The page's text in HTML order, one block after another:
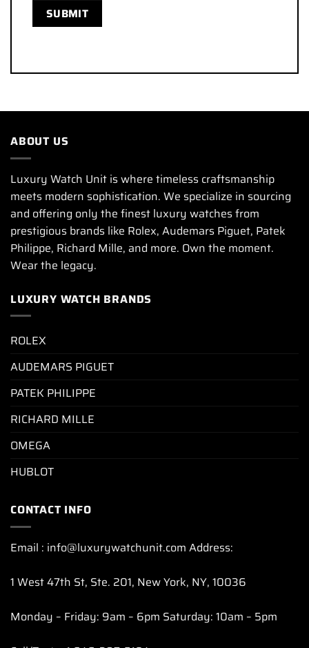
ABOUT US
Luxury Watch Unit is where timeless craftsmanship
meets modern sophistication. We specialize in sourcing
and offering only the finest luxury watches from
prestigious brands like Rolex, Audemars Piguet, Patek
Philippe, Richard Mille, and more. Own the moment.
Wear the legacy.
LUXURY WATCH BRANDS
ROLEX
AUDEMARS PIGUET
PATEK PHILIPPE
RICHARD MILLE
OMEGA
HUBLOT
CONTACT INFO
Email : info@luxurywatchunit.com Address:
1 West 47th St, Ste. 201, New York, NY, 10036
Monday – Friday: 9am – 6pm Saturday: 10am – 5pm